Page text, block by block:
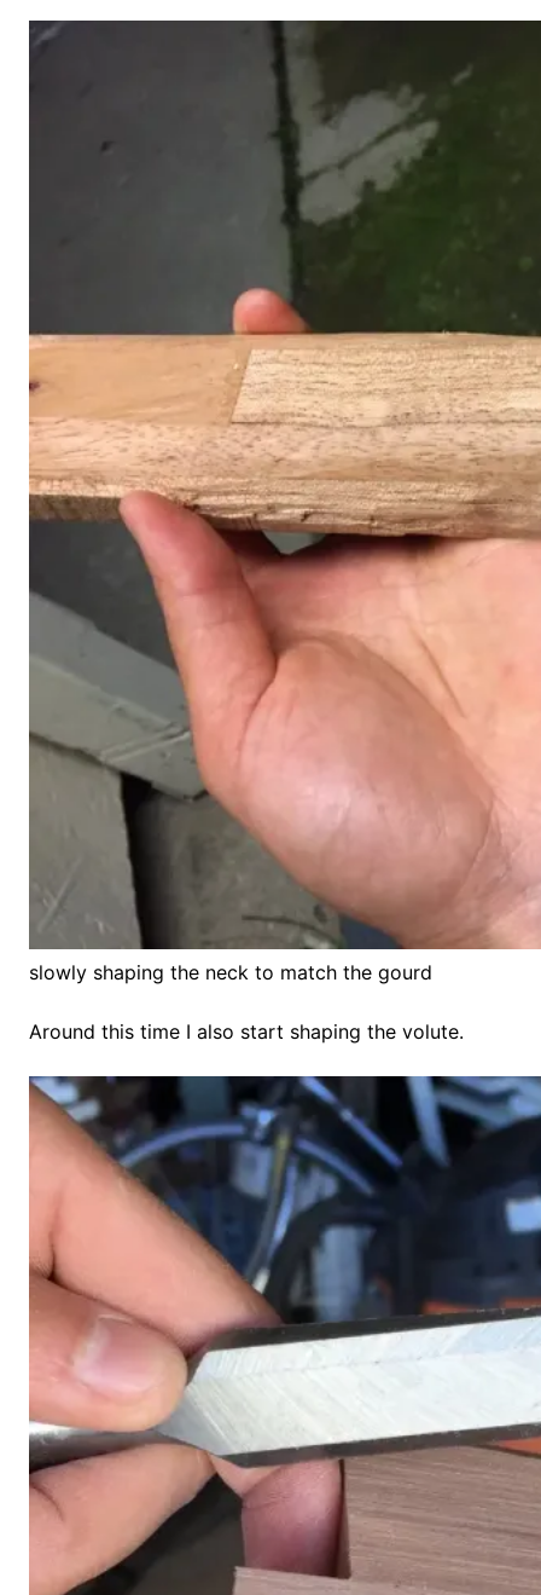
slowly shaping the neck to match the gourd
Around this time I also start shaping the volute.